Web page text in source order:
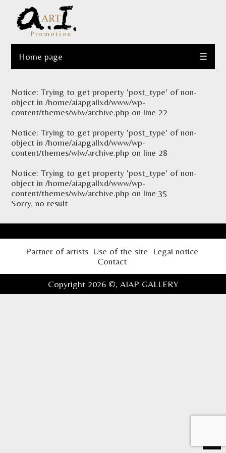
Home page ☰
Notice: Trying to get property 'post_type' of non-
object in/home/aiapgallxd/www/wp-
content/themes/wlw/archive.php on line 22
Notice: Trying to get property 'post_type' of non-
object in/home/aiapgallxd/www/wp-
content/themes/wlw/archive.php on line 28
Notice: Trying to get property 'post_type' of non-
object in/home/aiapgallxd/www/wp-
content/themes/wlw/archive.php on line35
Sorry, no result
Partner of artists Use of the site
Legal notice
Contact
Copyright 2026 ©, AIAP GALLERY